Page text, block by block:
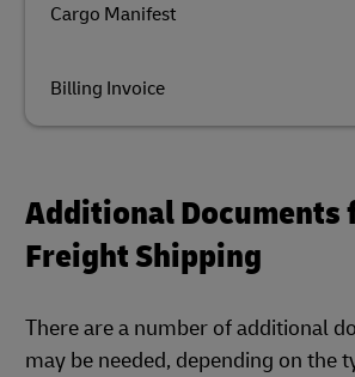
Cargo Manifest
Billing Invoice
Additional Documents
Freight Shipping
There are a number of additional
may be needed, depending on the